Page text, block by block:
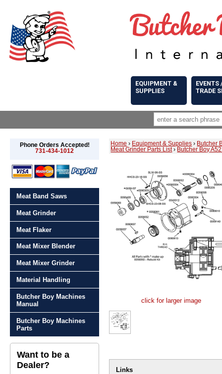
EQUIPMENT &
SUPPLIES
EVENTS
TRADE
Phone Orders Accepted!
731-434-1012
Meat Band Saws
Meat Grinder
Meat Flaker
Meat Mixer Blender
Meat Mixer Grinder
Material Handling
Butcher Boy Machines
Manual
Butcher Boy Machines
Parts
Want to be a
Dealer?
Home › Equipment & Supplies › Butcher
Meat Grinder Parts List› Butcher Boy
click for larger image
Links